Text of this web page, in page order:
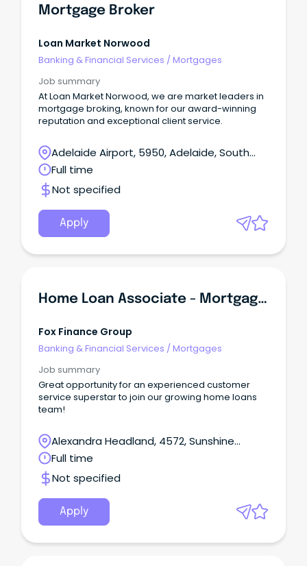
Mortgage Broker
Loan Market Norwood
Banking & Financial Services /Mortgages
Job summary
At Loan Market Norwood, we are market leaders in
mortgage broking, known for our award-winning
reputation and exceptional client service.
Adelaide Airport, 5950, Adelaide, South
Australia
Full time
Not specified
Apply
Home Loan Associate - Mortgage Lending
Fox Finance Group
Banking & Financial Services /Mortgages
Job summary
Great opportunity for an experienced customer
service superstar to join our growing home loans
team!
Alexandra Headland, 4572, Sunshine
Coast, Queensland
Full time
Not specified
Apply